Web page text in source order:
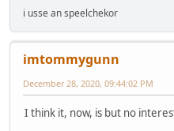
i usse an speelchekor
imtommygunn
December 28, 2020, 09:44:02 PM
I think it, now, is but no